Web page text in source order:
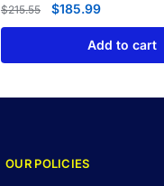
$215.55 $185.99
Add to cart
OUR POLICIES